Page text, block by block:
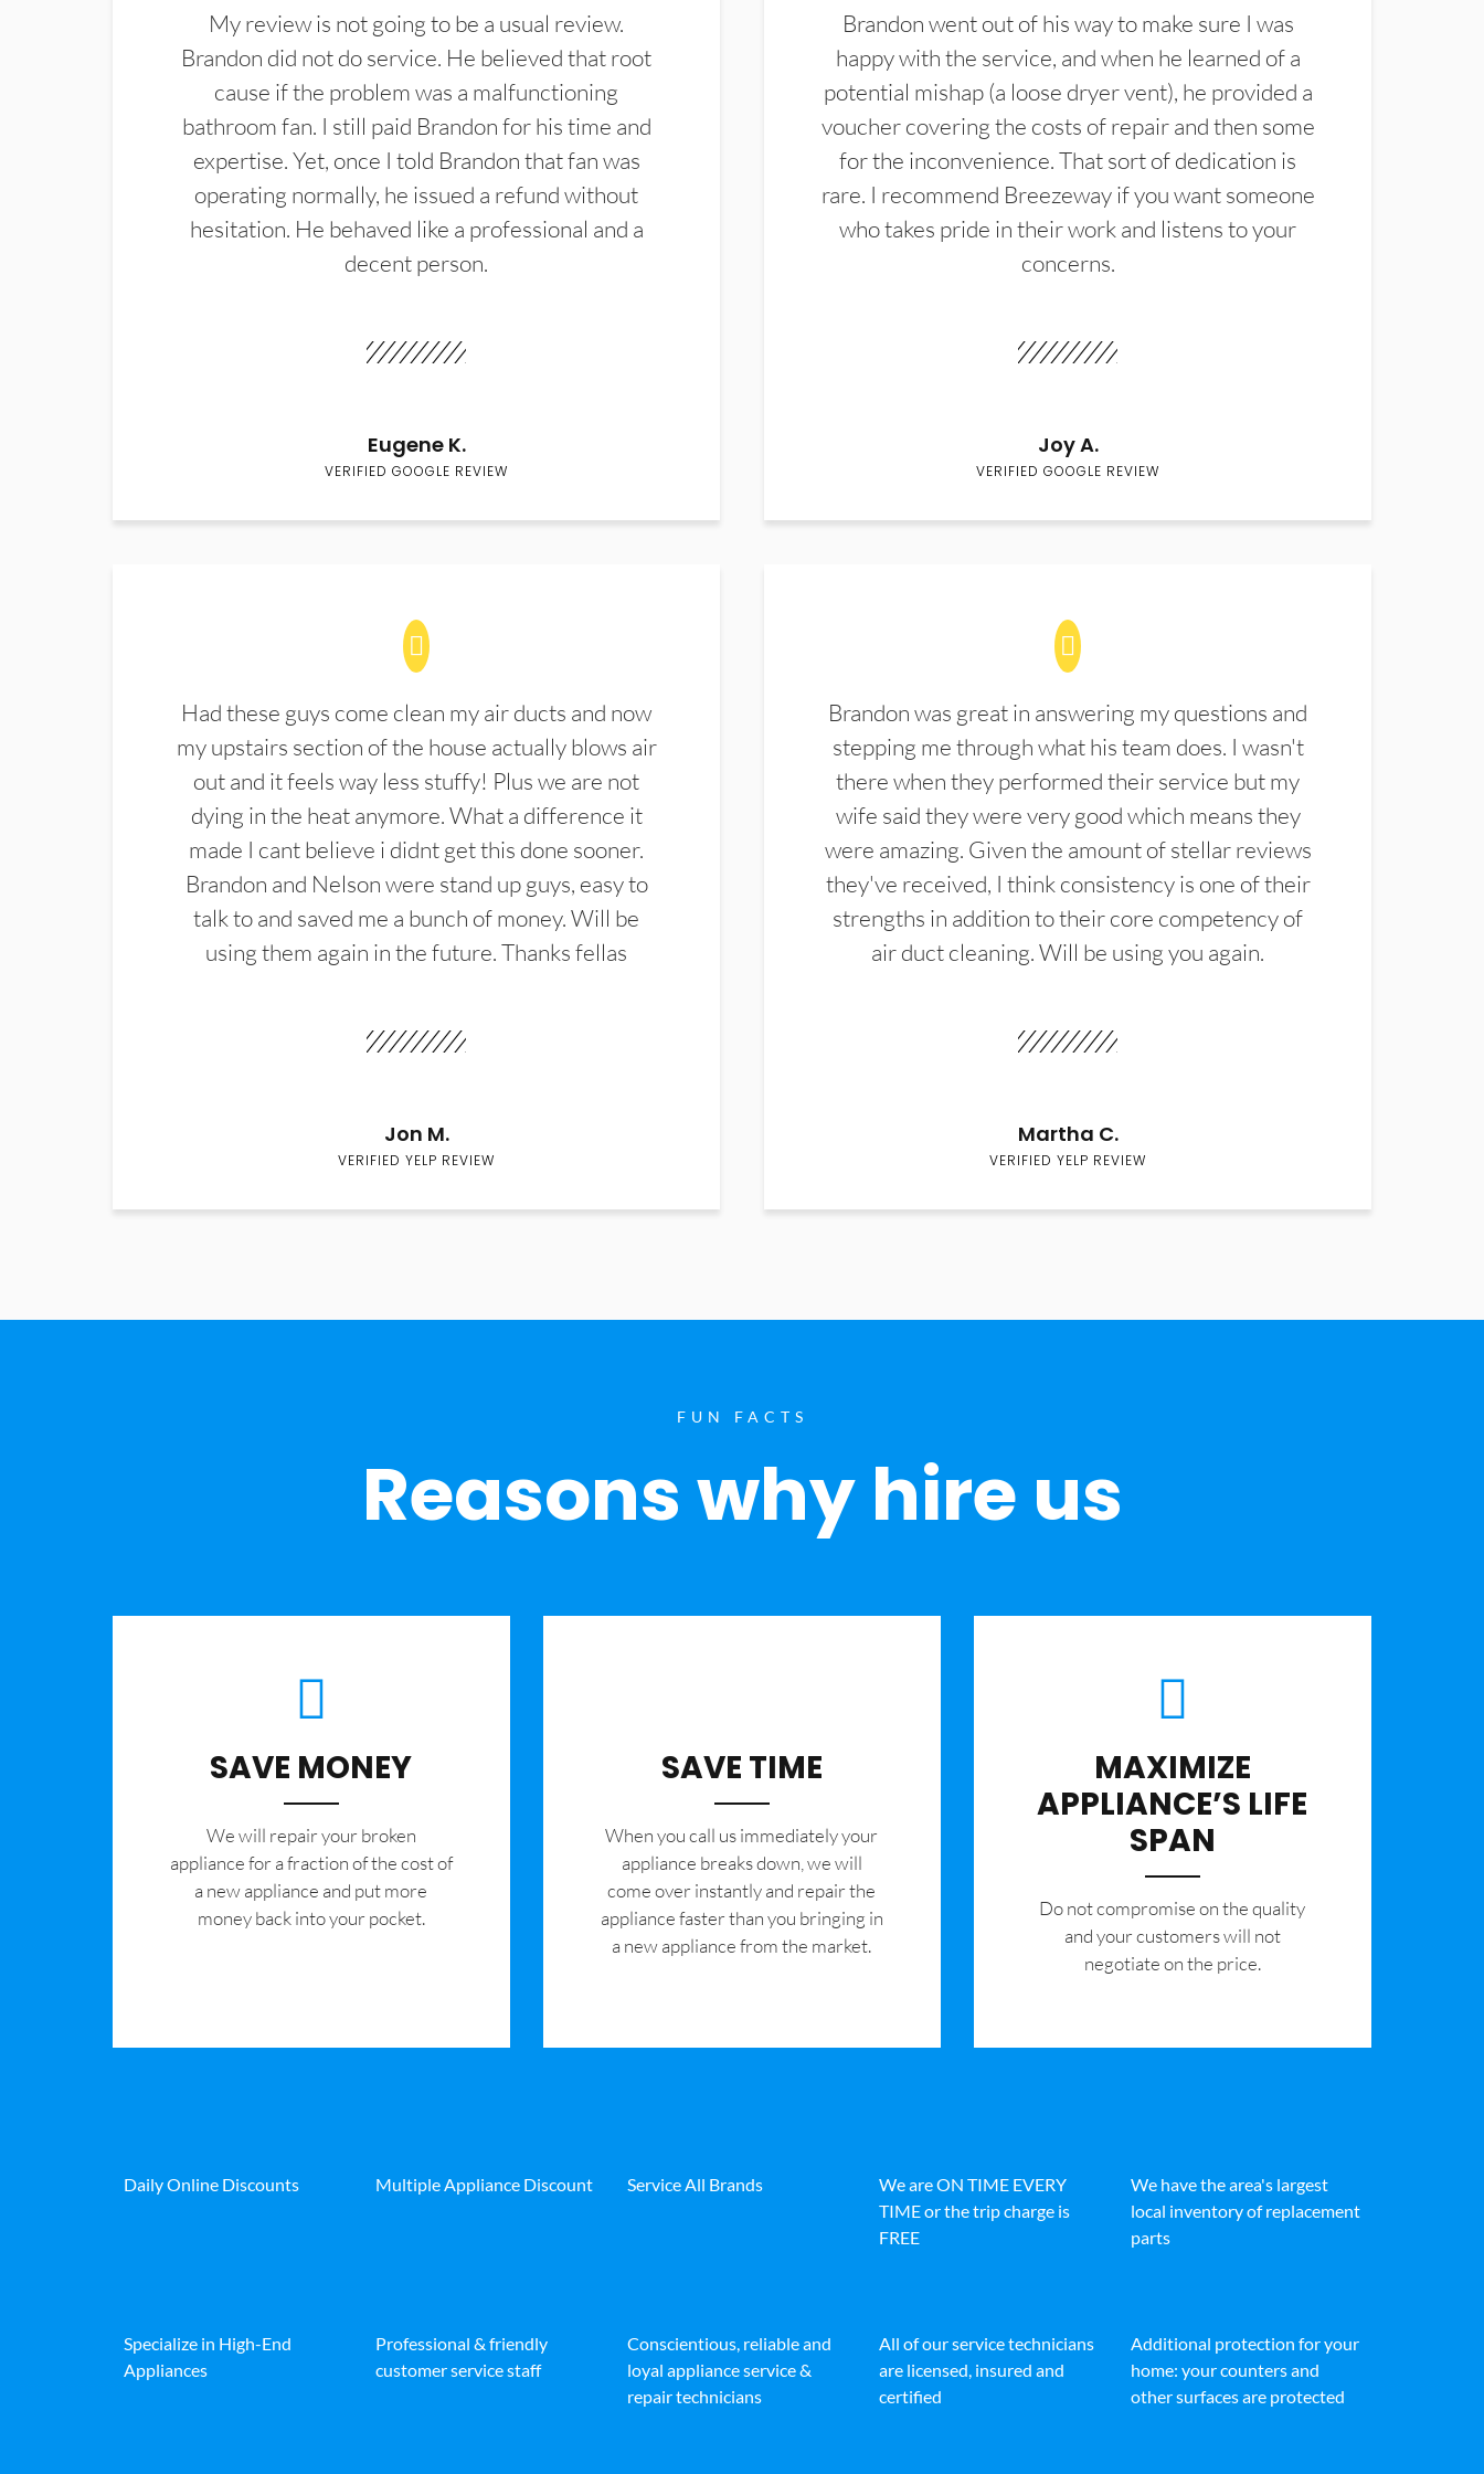
My review is not going to be a usual review.
Brandon did not do service. He believed that root
cause if the problem was a malfunctioning
bathroom fan. I still paid Brandon for his time and
expertise. Yet, once I told Brandon that fan was
operating normally, he issued a refund without
hesitation. He behaved like a professional and a
decent person.
Eugene K.
VERIFIED GOOGLE REVIEW
Brandon went out of his way to make sure I was
happy with the service, and when he learned of a
potential mishap (a loose dryer vent), he provided a
voucher covering the costs of repair and then some
for the inconvenience. That sort of dedication is
rare. I recommend Breezeway if you want someone
who takes pride in their work and listens to your
concerns.
Joy A.
VERIFIED GOOGLE REVIEW
Had these guys come clean my air ducts and now
my upstairs section of the house actually blows air
out and it feels way less stuffy! Plus we are not
dying in the heat anymore. What a difference it
made I cant believe i didnt get this done sooner.
Brandon and Nelson were stand up guys, easy to
talk to and saved me a bunch of money. Will be
using them again in the future. Thanks fellas
Jon M.
VERIFIED YELP REVIEW
Brandon was great in answering my questions and
stepping me through what his team does. I wasn't
there when they performed their service but my
wife said they were very good which means they
were amazing. Given the amount of stellar reviews
they've received, I think consistency is one of their
strengths in addition to their core competency of
air duct cleaning. Will be using you again.
Martha C.
VERIFIED YELP REVIEW
FUN FACTS
Reasons why hire us
SAVE MONEY
We will repair your broken
appliance for a fraction of the cost of
a new appliance and put more
money back into your pocket.
SAVE TIME
When you call us immediately your
appliance breaks down, we will
come over instantly and repair the
appliance faster than you bringing in
a new appliance from the market.
MAXIMIZE
APPLIANCE’S LIFE
SPAN
​Do not compromise on the quality
and your customers will not
negotiate on the price.
Daily Online Discounts Multiple Appliance Discount Service All Brands
We are ON TIME EVERY
TIME or the trip charge is
FREE
We have the area's largest
local inventory of replacement
parts
Specialize in High-End
Appliances
Professional & friendly
customer service staff
Conscientious, reliable and
loyal appliance service &
repair technicians
All of our service technicians
are licensed, insured and
certified
Additional protection for your
home: your counters and
other surfaces are protected